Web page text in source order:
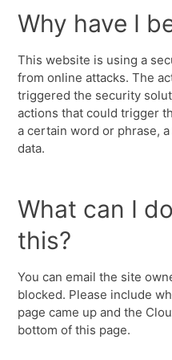
Why have I
This website is using a
from online attacks. The
triggered the security
actions that could trigger
a certain word or phrase,
data.
What can I
this?
You can email the site
blocked. Please include
page came up and the
bottom of this page.